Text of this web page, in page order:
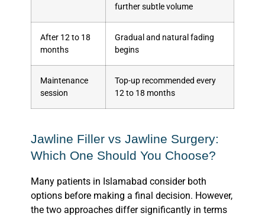
further subtle volume
After 12 to 18
months
Gradual and natural fading
begins
Maintenance
session
Top-up recommended every
12 to 18 months
Jawline Filler vs Jawline Surgery:
Which One Should You Choose?
Many patients in Islamabad consider both
options before making a final decision. However,
the two approaches differ significantly in terms